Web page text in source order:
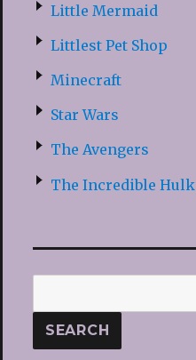
Little Mermaid
Littlest Pet Shop
Minecraft
Star Wars
The Avengers
The Incredible Hulk